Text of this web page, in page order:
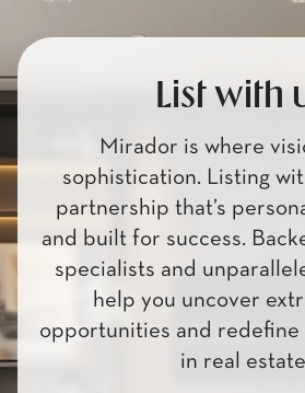
List with
Mirador is where
sophistication. Listing
partnership that’s
and built for success.
specialists and
help you uncover
opportunities and redefine
in real